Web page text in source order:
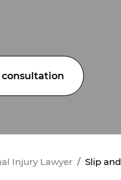
consultation
Injury Lawyer Slip